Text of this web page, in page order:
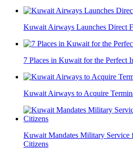
Kuwait Airways Launches Direct
7 Places in Kuwait for the Perfect
Kuwait Airways to Acquire
Kuwait Mandates Military Service
Citizens